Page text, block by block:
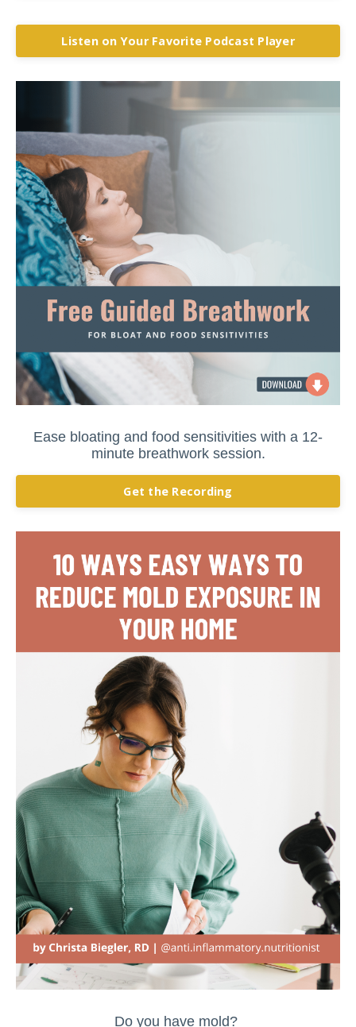
Listen on Your Favorite Podcast Player
Ease bloating and food sensitivities with a 12-
minute breathwork session.
Get the Recording
Do you have mold?